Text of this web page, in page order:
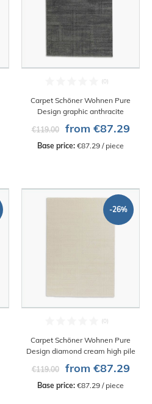
Carpet Schöner Wohnen Pure
Design graphic anthracite
€119.00
from €87.29
Base price: €87.29 / piece
-26%
Carpet Schöner Wohnen Pure
Design diamond cream high pile
€119.00
from €87.29
Base price: €87.29 / piece